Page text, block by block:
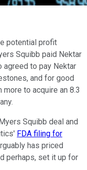
potential profit
Squibb paid Nektar
agreed to pay Nektar
and for good
to acquire an 8.3
Squibb deal and
FDA filing for
has priced
perhaps, set it up for